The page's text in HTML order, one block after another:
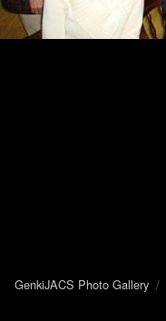
GenkiJACS Photo Gallery /